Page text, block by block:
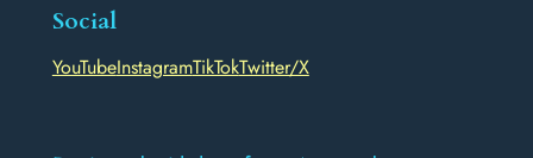
Social
YouTubeInstagramTikTokTwitter/X